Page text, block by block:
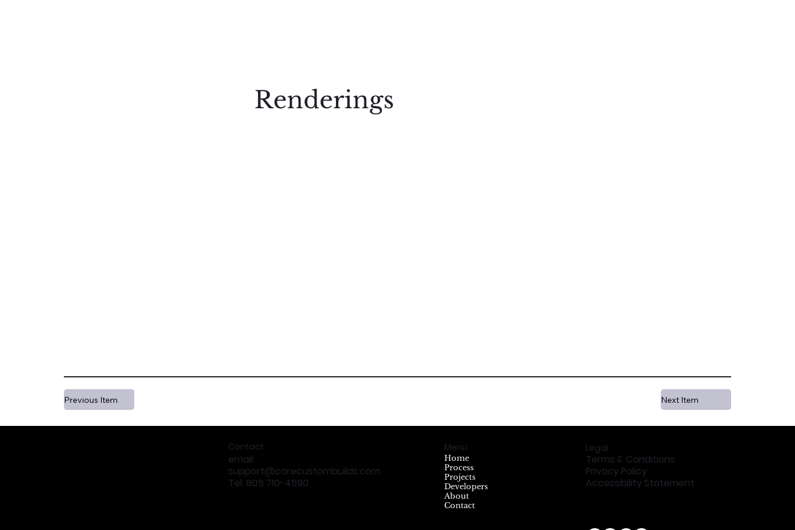
Renderings
Next Item
Previous Item
Contact
email:
support@corecustombuilds.com
Tel: 805 710-4590
Menu
Home
Process
Projects
Developers
About
Contact
Terms & Conditions
Privacy Policy
Accessibility Statement
Legal